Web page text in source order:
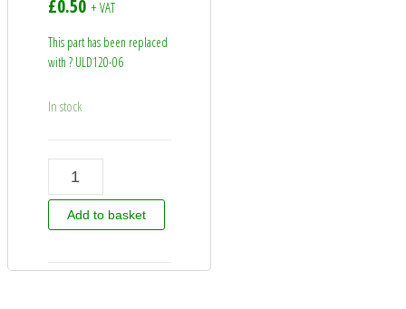
£0.50 + VAT
This part has been replaced
with ? ULD120-06
In stock
30DB06F120 - Hypro DriftBETA Nozzle Tip 06 quantity
Add to basket